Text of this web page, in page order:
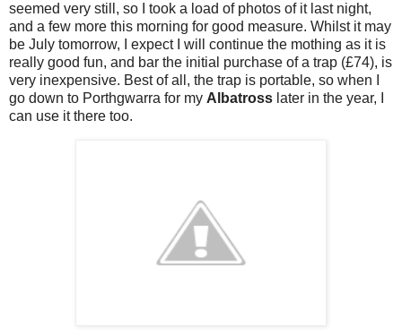
seemed very still, so I took a load of photos of it last night,
and a few more this morning for good measure. Whilst it may
be July tomorrow, I expect I will continue the mothing as it is
really good fun, and bar the initial purchase of a trap (£74), is
very inexpensive. Best of all, the trap is portable, so when I
go down to Porthgwarra for my Albatross later in the year, I
can use it there too.